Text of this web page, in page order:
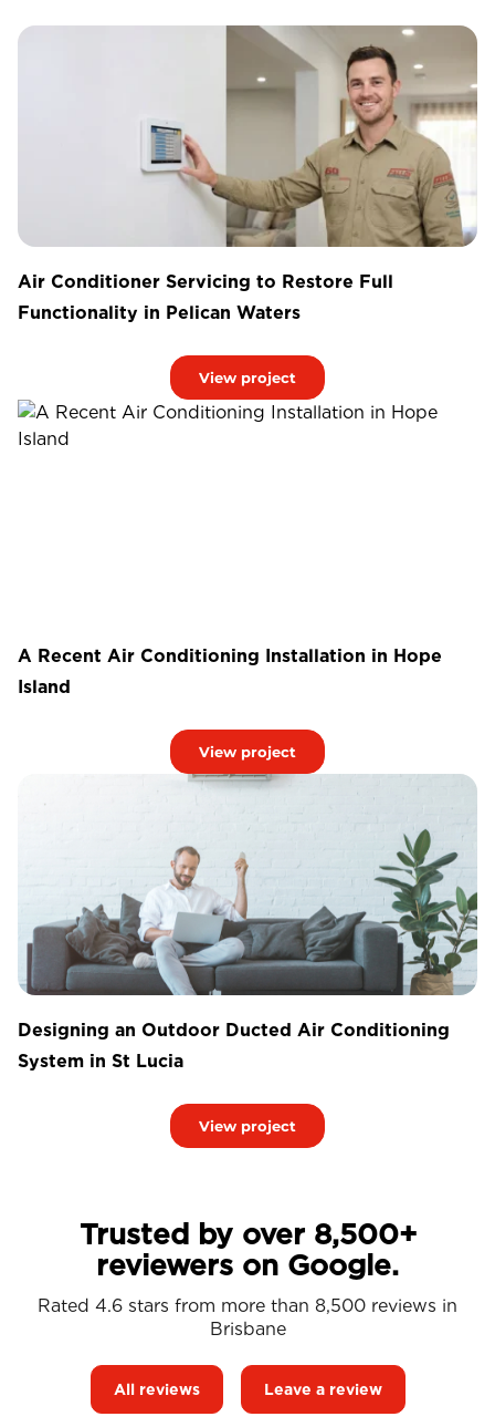
Air Conditioner Servicing to Restore Full
Functionality in Pelican Waters
View project
A Recent Air Conditioning Installation in Hope
Island
View project
Designing an Outdoor Ducted Air Conditioning
System in St Lucia
View project
Trusted by over 8,500+
reviewers on Google.
Rated 4.6 stars from more than 8,500 reviews in
Brisbane
All reviews Leave a review